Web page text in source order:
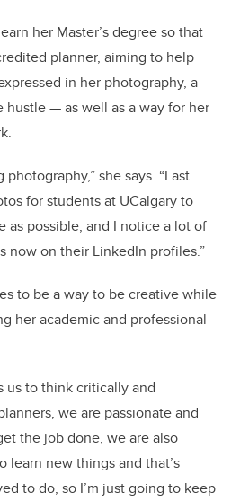
her Master’s degree so that
planner, aiming to help
in her photography, a
hustle — as well as a way for her
she says. “Last
for students at UCalgary to
as possible, and I notice a lot of
now on their LinkedIn profiles.”
to be a way to be creative while
her academic and professional
us to think critically and
we are passionate and
the job done, we are also
learn new things and that’s
to do, so I’m just going to keep